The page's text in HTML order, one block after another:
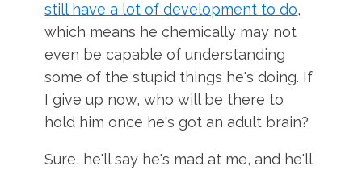
still have a lot of development to do,
which means he chemically may not
even be capable of understanding
some of the stupid things he's doing. If
I give up now, who will be there to
hold him once he's got an adult brain?
Sure, he'll say he's mad at me, and he'll